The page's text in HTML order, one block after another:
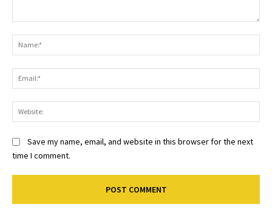
Save my name, email, and website in this browser for the next
time I comment.